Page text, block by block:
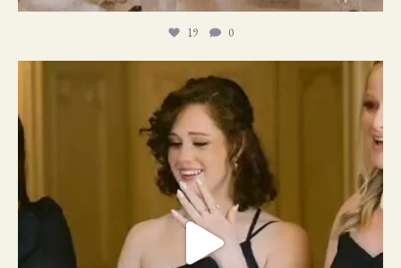
19 0
11 1